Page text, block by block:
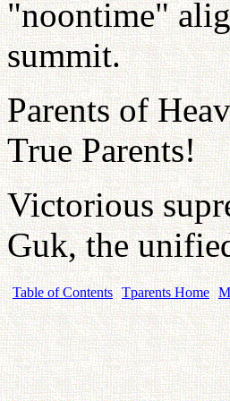
"noontime"
summit.
Parents of
True Parents!
Victorious
Guk, the
Table of Contents Tparents Home